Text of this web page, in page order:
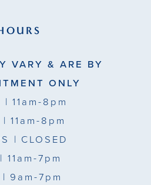
VARY & ARE BY
ONLY
| 11am-8pm
| 11am-8pm
| CLOSED
| 11am-7pm
| 9am-7pm